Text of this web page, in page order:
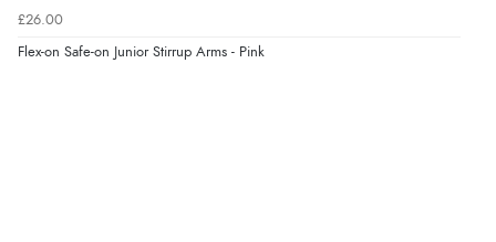
£26.00
Flex-on Safe-on Junior Stirrup Arms - Pink